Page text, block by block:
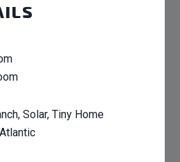
Solar, Tiny Home